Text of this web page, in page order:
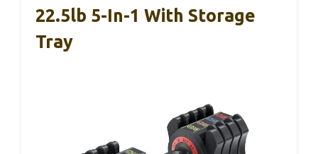
22.5lb 5-In-1 With Storage
Tray